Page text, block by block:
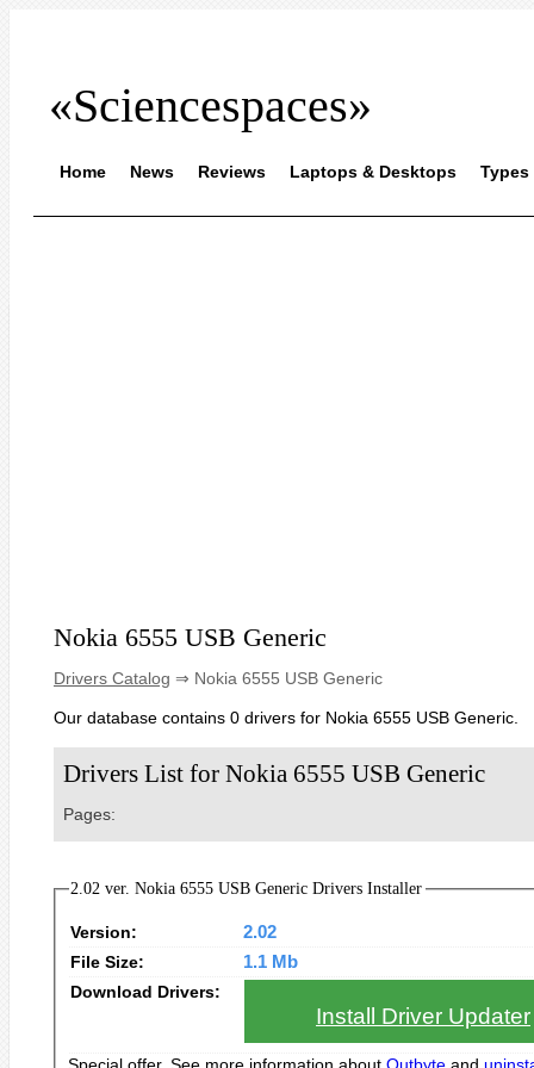
«Sciencespaces»
Home News Reviews Laptops & Desktops Types
Nokia 6555 USB Generic
Drivers Catalog ⇒ Nokia 6555 USB Generic
Our database contains 0 drivers for Nokia 6555 USB Generic.
Drivers List for Nokia 6555 USB Generic
Pages:
2.02 ver. Nokia 6555 USB Generic Drivers Installer
Version:
2.02
File Size:
1.1 Mb
Download Drivers:
Install Driver Updater